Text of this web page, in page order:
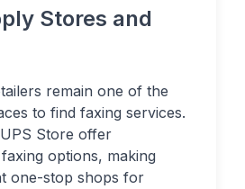
Stores and
remain one of the
to find faxing services.
Store offer
options, making
one-stop shops for